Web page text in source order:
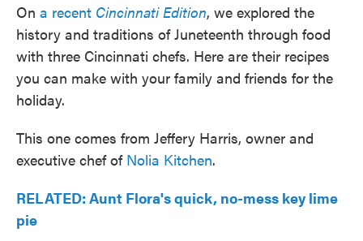
On a recent Cincinnati Edition, we explored the
history and traditions of Juneteenth through food
with three Cincinnati chefs. Here are their recipes
you can make with your family and friends for the
holiday.
This one comes from Jeffery Harris, owner and
executive chef of Nolia Kitchen.
RELATED: Aunt Flora's quick, no-mess key lime
pie